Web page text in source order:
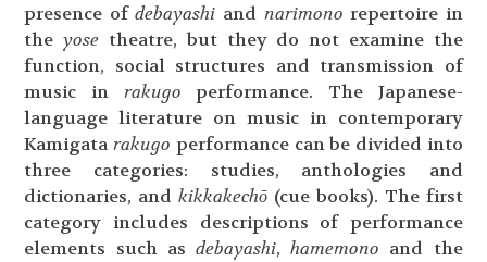
presence ofdebayashi and narimono repertoire in
theyose theatre, but they do not examine the
function, social structures and transmission of
music in rakugo performance. The Japanese-
language literature on music in contemporary
Kamigatarakugo performance can be divided into
three categories: studies, anthologies and
dictionaries, andkikkakechō (cue books). The first
category includes descriptions of performance
elements such as debayashi,hamemono and the